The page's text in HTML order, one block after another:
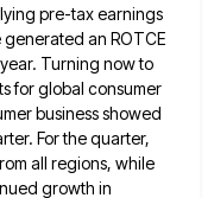
pre-tax earnings
generated an ROTCE
Turning now to
for global consumer
business showed
For the quarter,
all regions, while
growth in